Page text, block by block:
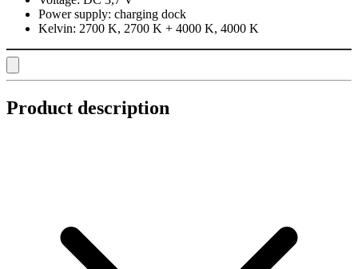
Power supply: charging dock
Kelvin: 2700 K, 2700 K + 4000 K, 4000 K
Product description